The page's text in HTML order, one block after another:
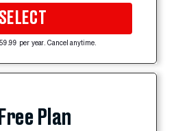
SELECT
per year. Cancel anytime.
Plan